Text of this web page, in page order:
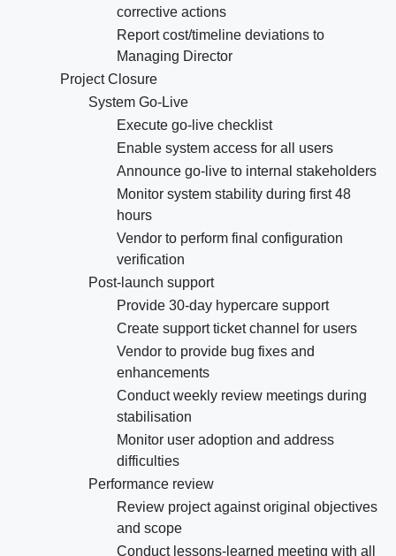
corrective actions
Report cost/timeline deviations to
Managing Director
Project Closure
System Go-Live
Execute go-live checklist
Enable system access for all users
Announce go-live to internal stakeholders
Monitor system stability during first 48
hours
Vendor to perform final configuration
verification
Post-launch support
Provide 30-day hypercare support
Create support ticket channel for users
Vendor to provide bug fixes and
enhancements
Conduct weekly review meetings during
stabilisation
Monitor user adoption and address
difficulties
Performance review
Review project against original objectives
and scope
Conduct lessons-learned meeting with all